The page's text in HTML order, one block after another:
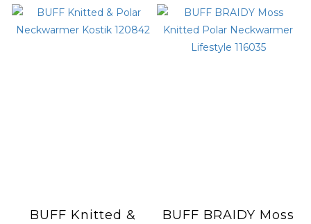
BUFF Knitted &
BUFF BRAIDY Moss